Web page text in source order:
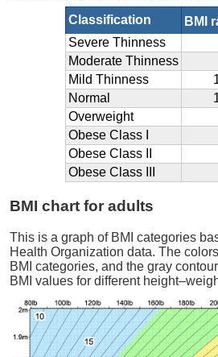
Classification
BMI
Severe Thinness
Moderate Thinness
Mild Thinness
Normal
Overweight
Obese Class I
Obese Class II
Obese Class III
BMI chart for adults
This is a graph of BMI categories
Health Organization data. The
BMI categories, and the gray
BMI values for different